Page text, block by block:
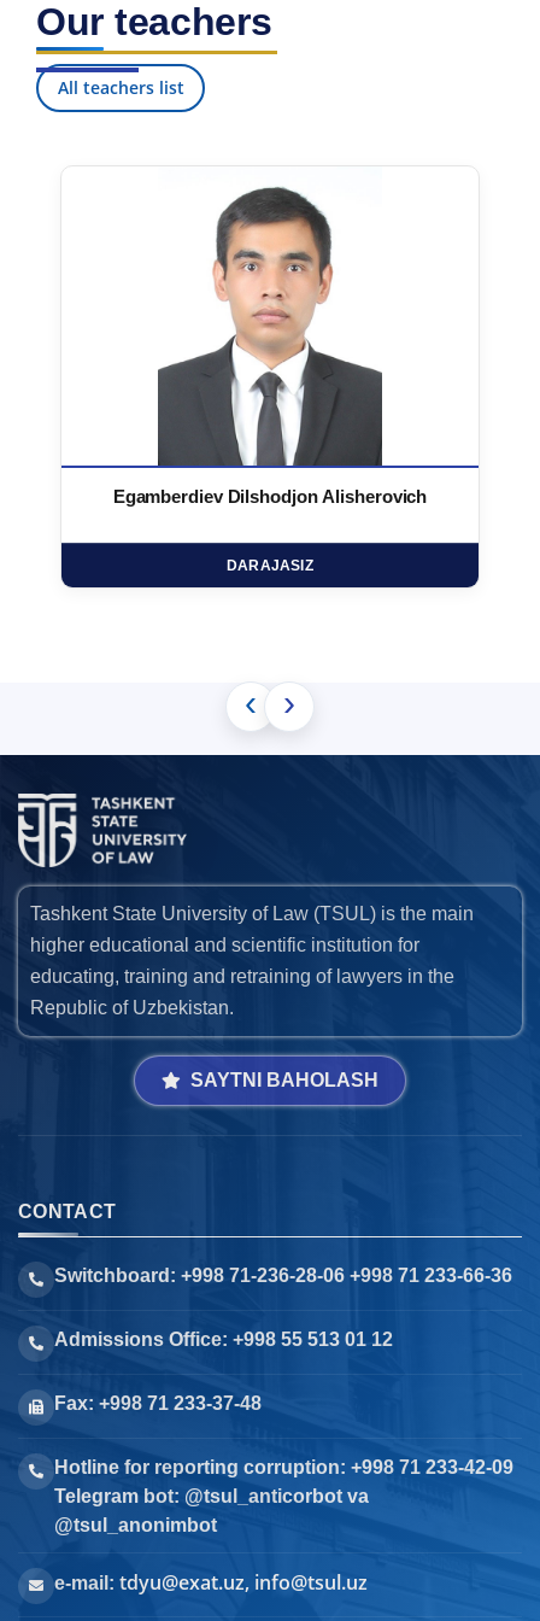
Our teachers
All teachers list
Egamberdiev Dilshodjon Alisherovich
DARAJASIZ
‹ ›
Tashkent State University of Law (TSUL) is the main
higher educational and scientific institution for
educating, training and retraining of lawyers in the
Republic of Uzbekistan.
SAYTNI BAHOLASH
CONTACT
Switchboard: +998 71-236-28-06 +998 71 233-66-36
Admissions Office: +998 55 513 01 12
Fax: +998 71 233-37-48
Hotline for reporting corruption: +998 71 233-42-09
Telegram bot: @tsul_anticorbot va
@tsul_anonimbot
e-mail: tdyu@exat.uz, info@tsul.uz